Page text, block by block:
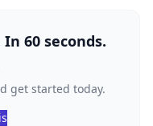
60 seconds.
get started today.